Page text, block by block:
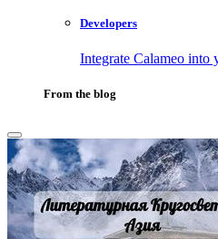
Developers
Integrate Calameo
From the blog